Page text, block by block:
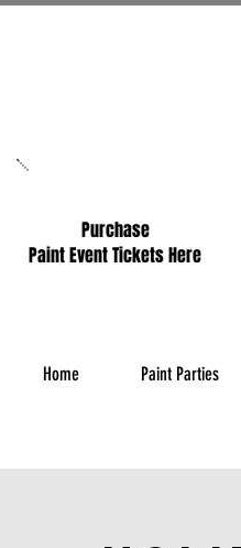
Purchase
Paint Event Tickets Here
Home Paint Parties